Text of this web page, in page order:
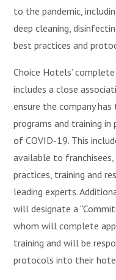
to the pandemic,
deep cleaning,
best practices and
Choice Hotels’
includes a close
ensure the company
programs and training
of COVID-19. This
available to
practices, training and
leading experts.
will designate a
whom will complete
training and will be
protocols into their